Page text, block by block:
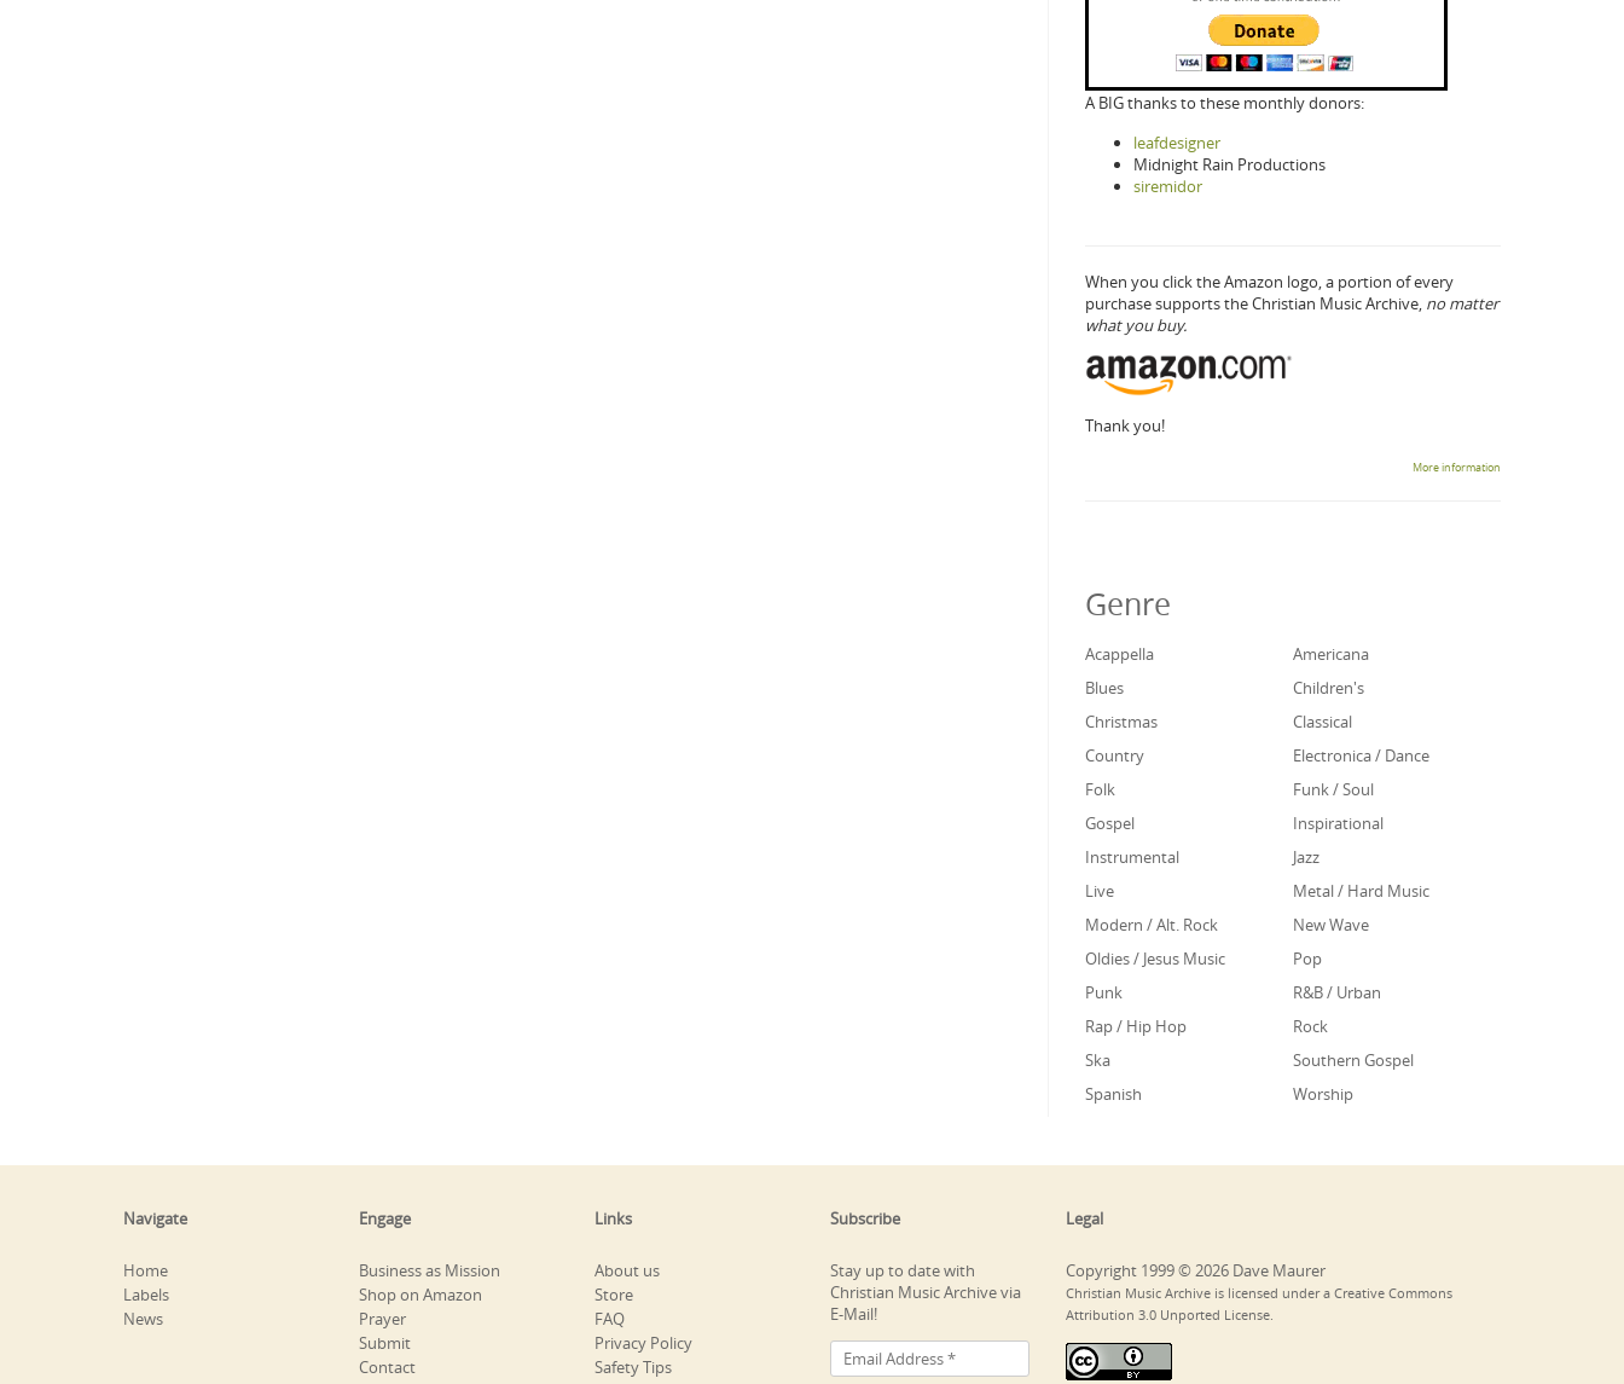
A BIG thanks to these monthly donors:
leafdesigner
Midnight Rain Productions
siremidor
When you click the Amazon logo, a portion of every
purchase supports the Christian Music Archive, no matter
what you buy.
Thank you!
More information
Genre
Acappella
Americana
Blues
Children's
Christmas
Classical
Country
Electronica / Dance
Folk
Funk / Soul
Gospel
Inspirational
Instrumental
Jazz
Live
Metal / Hard Music
Modern / Alt. Rock
New Wave
Oldies / Jesus Music
Pop
Punk
R&B / Urban
Rap / Hip Hop
Rock
Ska
Southern Gospel
Spanish
Worship
Navigate
Home
Labels
News
Engage
Business as Mission
Shop on Amazon
Prayer
Submit
Contact
Links
About us
Store
FAQ
Privacy Policy
Safety Tips
Subscribe
Stay up to date with
Christian Music Archive via
E-Mail!
Legal
Copyright 1999 © 2026 Dave Maurer
Christian Music Archive is licensed under a Creative Commons
Attribution 3.0 Unported License.